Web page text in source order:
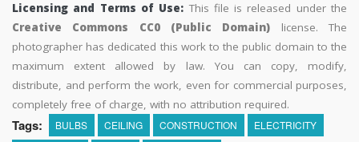
Licensing and Terms of Use: This file is released under the
Creative Commons CC0 (Public Domain) license. The
photographer has dedicated this work to the public domain to the
maximum extent allowed by law. You can copy, modify,
distribute, and perform the work, even for commercial purposes,
completely free of charge, with no attribution required.
Tags: BULBS CEILING CONSTRUCTION
ELECTRICITY